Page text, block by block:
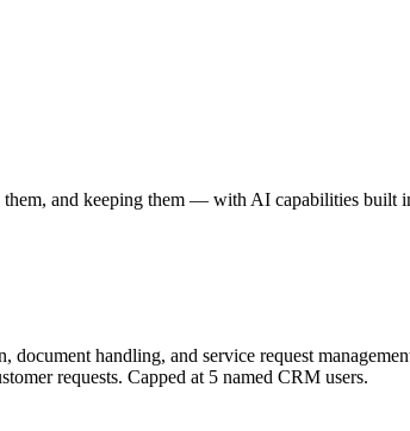
and keeping them — with AI capabilities built
handling, and service request
requests. Capped at 5 named CRM users.